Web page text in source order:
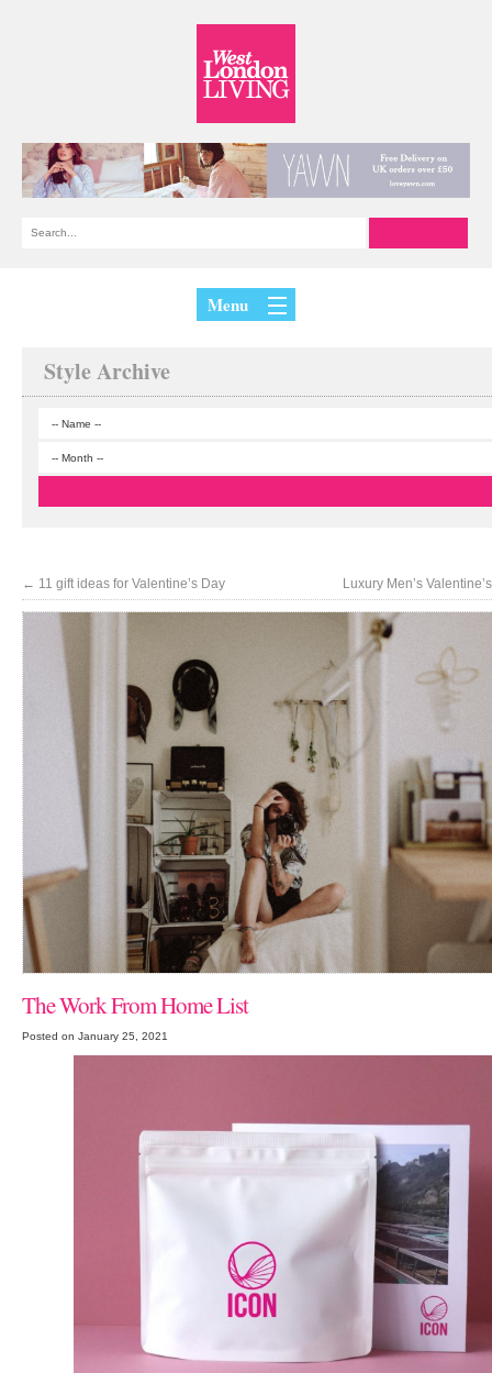
Menu
Style Archive
← 11 gift ideas for Valentine’s Day Luxury Men’s
The Work From Home List
Posted on January 25, 2021